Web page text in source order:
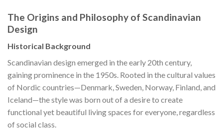
The Origins and Philosophy of Scandinavian
Design
Historical Background
Scandinavian design emerged in the early 20th century,
gaining prominence in the 1950s. Rooted in the cultural values
of Nordic countries—Denmark, Sweden, Norway, Finland, and
Iceland—the style was born out of a desire to create
functional yet beautiful living spaces for everyone, regardless
of social class.